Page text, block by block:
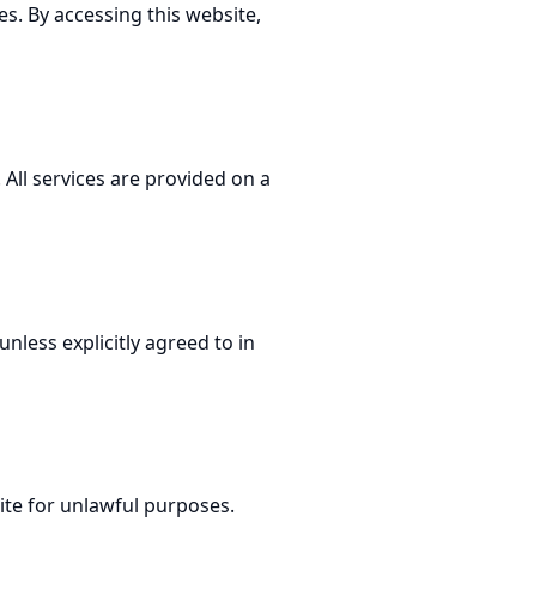
By accessing this website,
services are provided on a
explicitly agreed to in
for unlawful purposes.